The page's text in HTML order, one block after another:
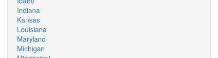
Indiana
Kansas
Louisiana
Maryland
Michigan